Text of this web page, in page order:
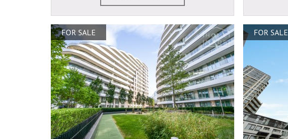
FOR SALE FOR SALE